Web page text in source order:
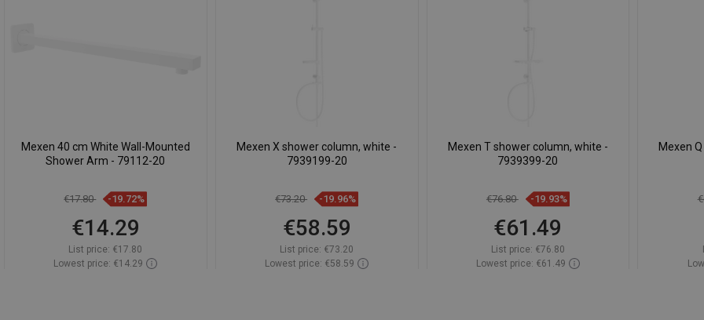
Mexen 40 cm White Wall-Mounted
Shower Arm - 79112-20
€17.80 -19.72%
€14.29
List price: €17.80
Lowest price: €14.29
Mexen X shower column, white -
7939199-20
€73.20 -19.96%
€58.59
List price: €73.20
Lowest price: €58.59
Mexen T shower column, white -
7939399-20
€76.80 -19.93%
€61.49
List price: €76.80
Lowest price: €61.49
Mexen